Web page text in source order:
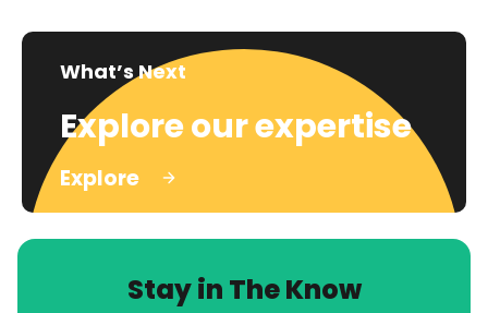
What’s Next
Explore our expertise
Explore
Stay in The Know